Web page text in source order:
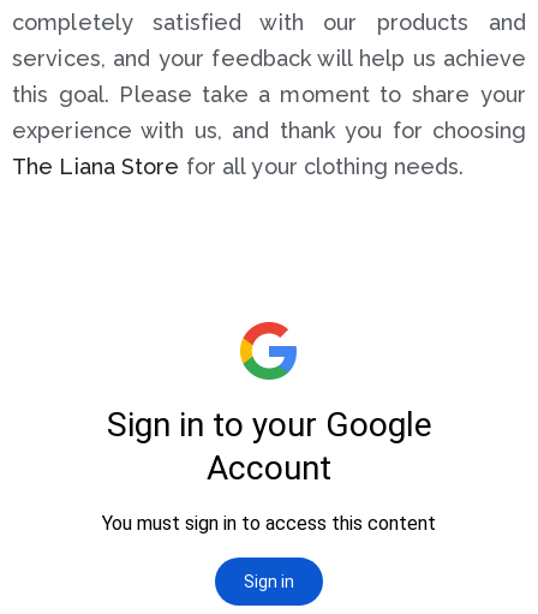
completely satisfied with our products and
services, and your feedback will help us achieve
this goal. Please take a moment to share your
experience with us, and thank you for choosing
The Liana Store for all your clothing needs.